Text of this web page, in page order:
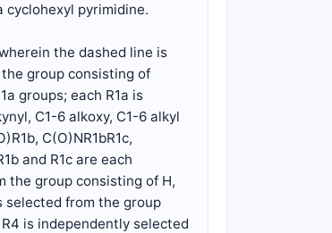
cyclohexyl pyrimidine.
the dashed line is
group consisting of
groups; each R1a is
C1-6 alkoxy, C1-6 alkyl
C(O)NR1bR1c,
and R1c are each
the group consisting of H,
selected from the group
is independently selected